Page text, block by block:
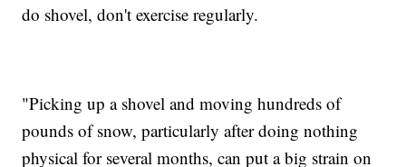
do shovel, don't exercise regularly.
"Picking up a shovel and moving hundreds of
pounds of snow, particularly after doing nothing
physical for several months, can put a big strain on